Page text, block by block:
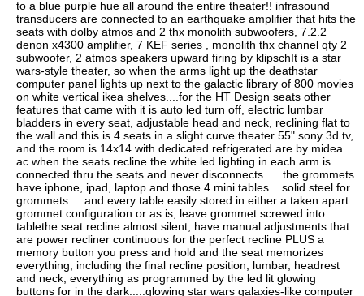
to a blue purple hue all around the entire theater!! infrasound
transducers are connected to an earthquake amplifier that hits the
seats with dolby atmos and 2 thx monolith subwoofers, 7.2.2
denon x4300 amplifier, 7 KEF series , monolith thx channel qty 2
subwoofer, 2 atmos speakers upward firing by klipschIt is a star
wars-style theater, so when the arms light up the deathstar
computer panel lights up next to the galactic library of 800 movies
on white vertical ikea shelves....for the HT Design seats other
features that came with it is auto led turn off, electric lumbar
bladders in every seat, adjustable head and neck, reclining flat to
the wall and this is 4 seats in a slight curve theater 55" sony 3d tv,
and the room is 14x14 with dedicated refrigerated are by midea
ac.when the seats recline the white led lighting in each arm is
connected thru the seats and never disconnects......the grommets
have iphone, ipad, laptop and those 4 mini tables....solid steel for
grommets.....and every table easily stored in either a taken apart
grommet configuration or as is, leave grommet screwed into
tablethe seat recline almost silent, have manual adjustments that
are power recliner continuous for the perfect recline PLUS a
memory button you press and hold and the seat memorizes
everything, including the final recline position, lumbar, headrest
and neck, everything as programmed by the led lit glowing
buttons for in the dark.....glowing star wars galaxies-like computer